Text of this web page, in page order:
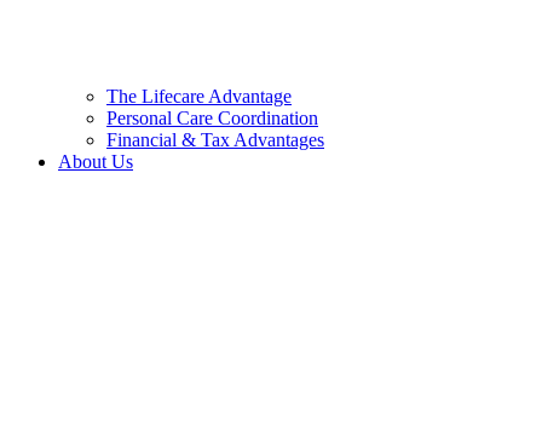
The Lifecare Advantage
Personal Care Coordination
Financial & Tax Advantages
About Us